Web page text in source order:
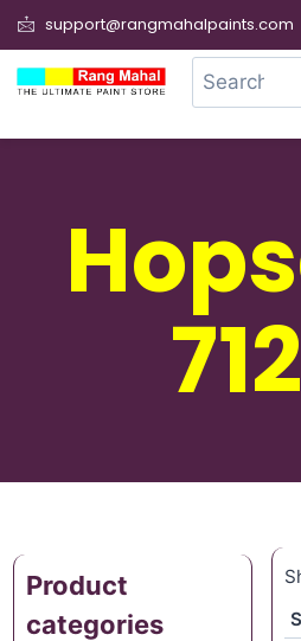
support@rangmahalpaints.com
Product
categories